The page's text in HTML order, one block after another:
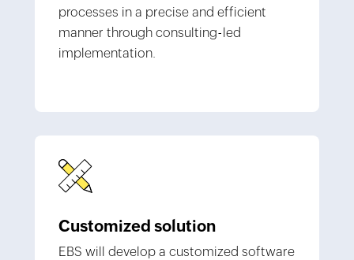
processes in a precise and efficient
manner through consulting-led
implementation.
Customized solution
EBS will develop a customized software